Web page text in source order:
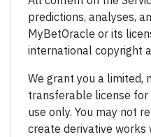
predictions, analyses,
MyBetOracle or its
international copyright
We grant you a limited,
transferable license
use only. You may not
create derivative works